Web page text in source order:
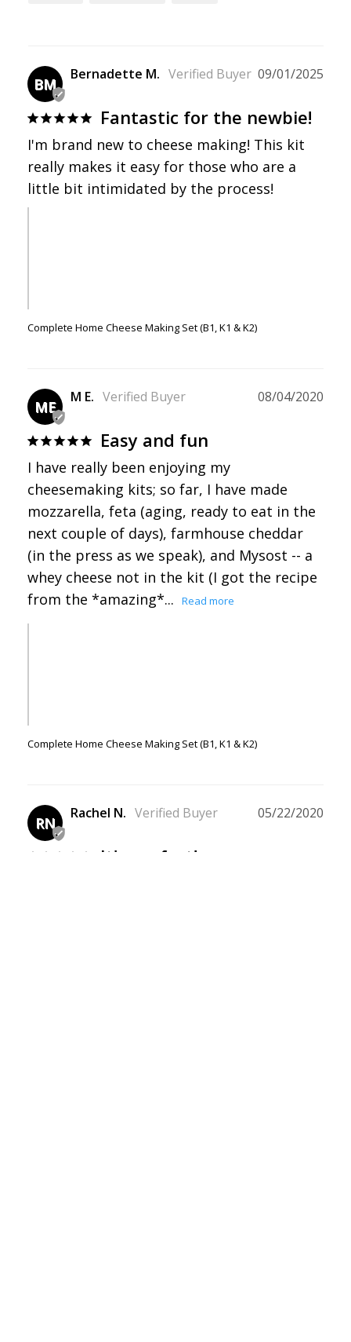
BM
09/01/2025
Bernadette M.
Fantastic for the newbie!
I'm brand new to cheese making! This kit
really makes it easy for those who are a
little bit intimidated by the process!
Complete Home Cheese Making Set (B1, K1 & K2)
ME
08/04/2020
M E.
Easy and fun
I have really been enjoying my
cheesemaking kits; so far, I have made
mozzarella, feta (aging, ready to eat in the
next couple of days), farmhouse cheddar
(in the press as we speak), and Mysost -- a
whey cheese not in the kit (I got the recipe
from the *amazing*...
Complete Home Cheese Making Set (B1, K1 & K2)
RN
05/22/2020
Rachel N.
It's perfect!